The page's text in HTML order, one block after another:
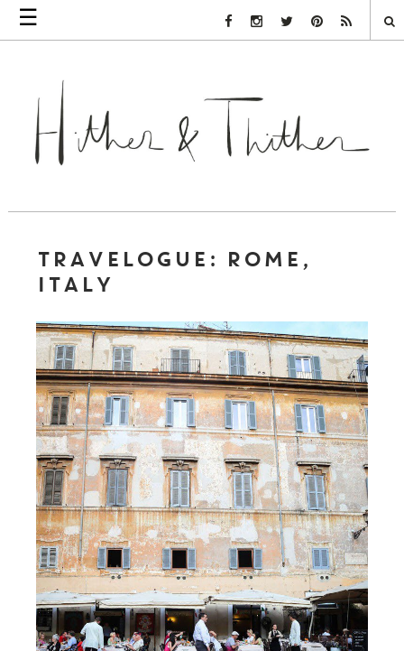
☰ Facebook Link
Instagram Link
Twitter LinkPinterest Link
Rss Link
TRAVELOGUE: ROME,
ITALY